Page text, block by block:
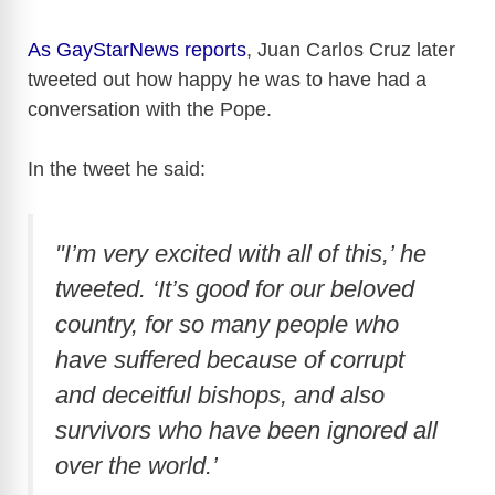
As GayStarNews reports, Juan Carlos Cruz later
tweeted out how happy he was to have had a
conversation with the Pope.
In the tweet he said:
"I’m very excited with all of this,’ he
tweeted. ‘It’s good for our beloved
country, for so many people who
have suffered because of corrupt
and deceitful bishops, and also
survivors who have been ignored all
over the world.’